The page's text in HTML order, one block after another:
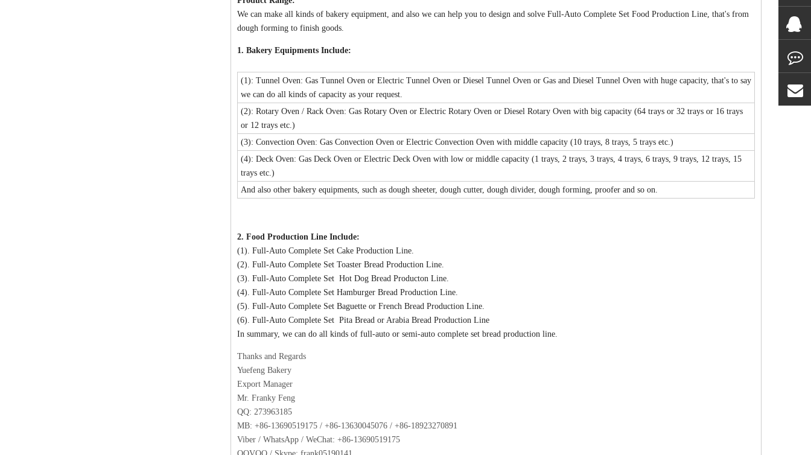
We can make all kinds of bakery equipment, and also we can help you to design and solve Full-Auto Complete Set Food Production Line, that's from
dough forming to finish goods.
1. Bakery Equipments Include:
(1): Tunnel Oven: Gas Tunnel Oven or Electric Tunnel Oven or Diesel Tunnel Oven or Gas and Diesel Tunnel Oven with huge capacity, that's to say
we can do all kinds of capacity as your request.
(2): Rotary Oven / Rack Oven: Gas Rotary Oven or Electric Rotary Oven or Diesel Rotary Oven with big capacity (64 trays or 32 trays or 16 trays
or 12 trays etc.)
(3): Convection Oven: Gas Convection Oven or Electric Convection Oven with middle capacity (10 trays, 8 trays, 5 trays etc.)
(4): Deck Oven: Gas Deck Oven or Electric Deck Oven with low or middle capacity (1 trays, 2 trays, 3 trays, 4 trays, 6 trays, 9 trays, 12 trays, 15
trays etc.)
And also other bakery equipments, such as dough sheeter, dough cutter, dough divider, dough forming, proofer and so on.
2. Food Production Line Include:
(1). Full-Auto Complete Set Cake Production Line.
(2). Full-Auto Complete Set Toaster Bread Production Line.
(3). Full-Auto Complete Set Hot Dog Bread Producton Line.
(4). Full-Auto Complete Set Hamburger Bread Production Line.
(5). Full-Auto Complete Set Baguette or French Bread Production Line.
(6). Full-Auto Complete Set Pita Bread or Arabia Bread Production Line
In summary, we can do all kinds of full-auto or semi-auto complete set bread production line.
Thanks and Regards
Yuefeng Bakery
Export Manager
Mr. Franky Feng
QQ: 273963185
MB: +86-13690519175 / +86-13630045076 / +86-18923270891
Viber / WhatsApp / WeChat: +86-13690519175